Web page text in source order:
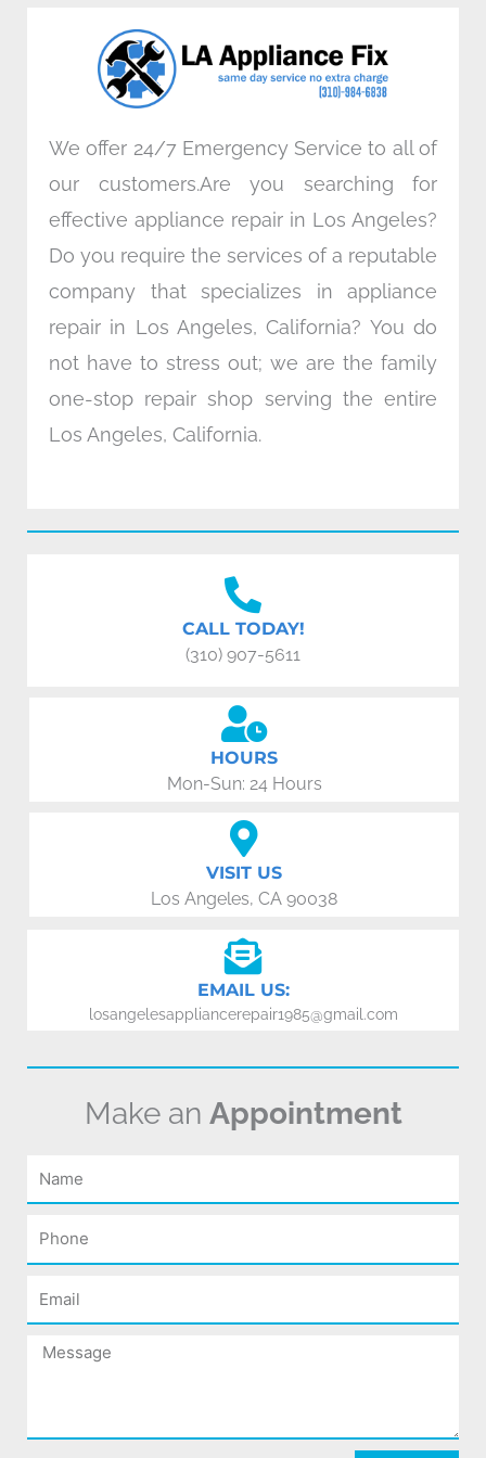
o
k
n
a
m
We offer 24/7 Emergency Service to all of
our customers.Are you searching for
effective appliance repair in Los Angeles?
Do you require the services of a reputable
company that specializes in appliance
repair in Los Angeles, California? You do
not have to stress out; we are the family
one-stop repair shop serving the entire
Los Angeles, California.
CALL TODAY!
(310) 907-5611
HOURS
Mon-Sun: 24 Hours
VISIT US
Los Angeles, CA 90038
EMAIL US:
losangelesappliancerepair1985@gmail.com
Make an Appointment
Name
Phone
Email
Message